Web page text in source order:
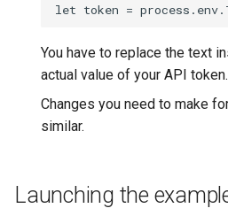
let token =
You have to replace the text
actual value of your API token.
Changes you need to make
similar.
Launching the